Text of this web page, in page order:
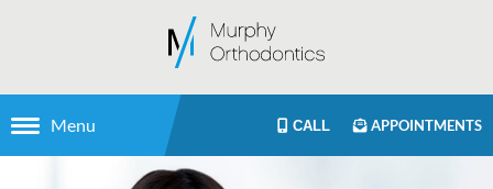
Menu CALL APPOINTMENTS